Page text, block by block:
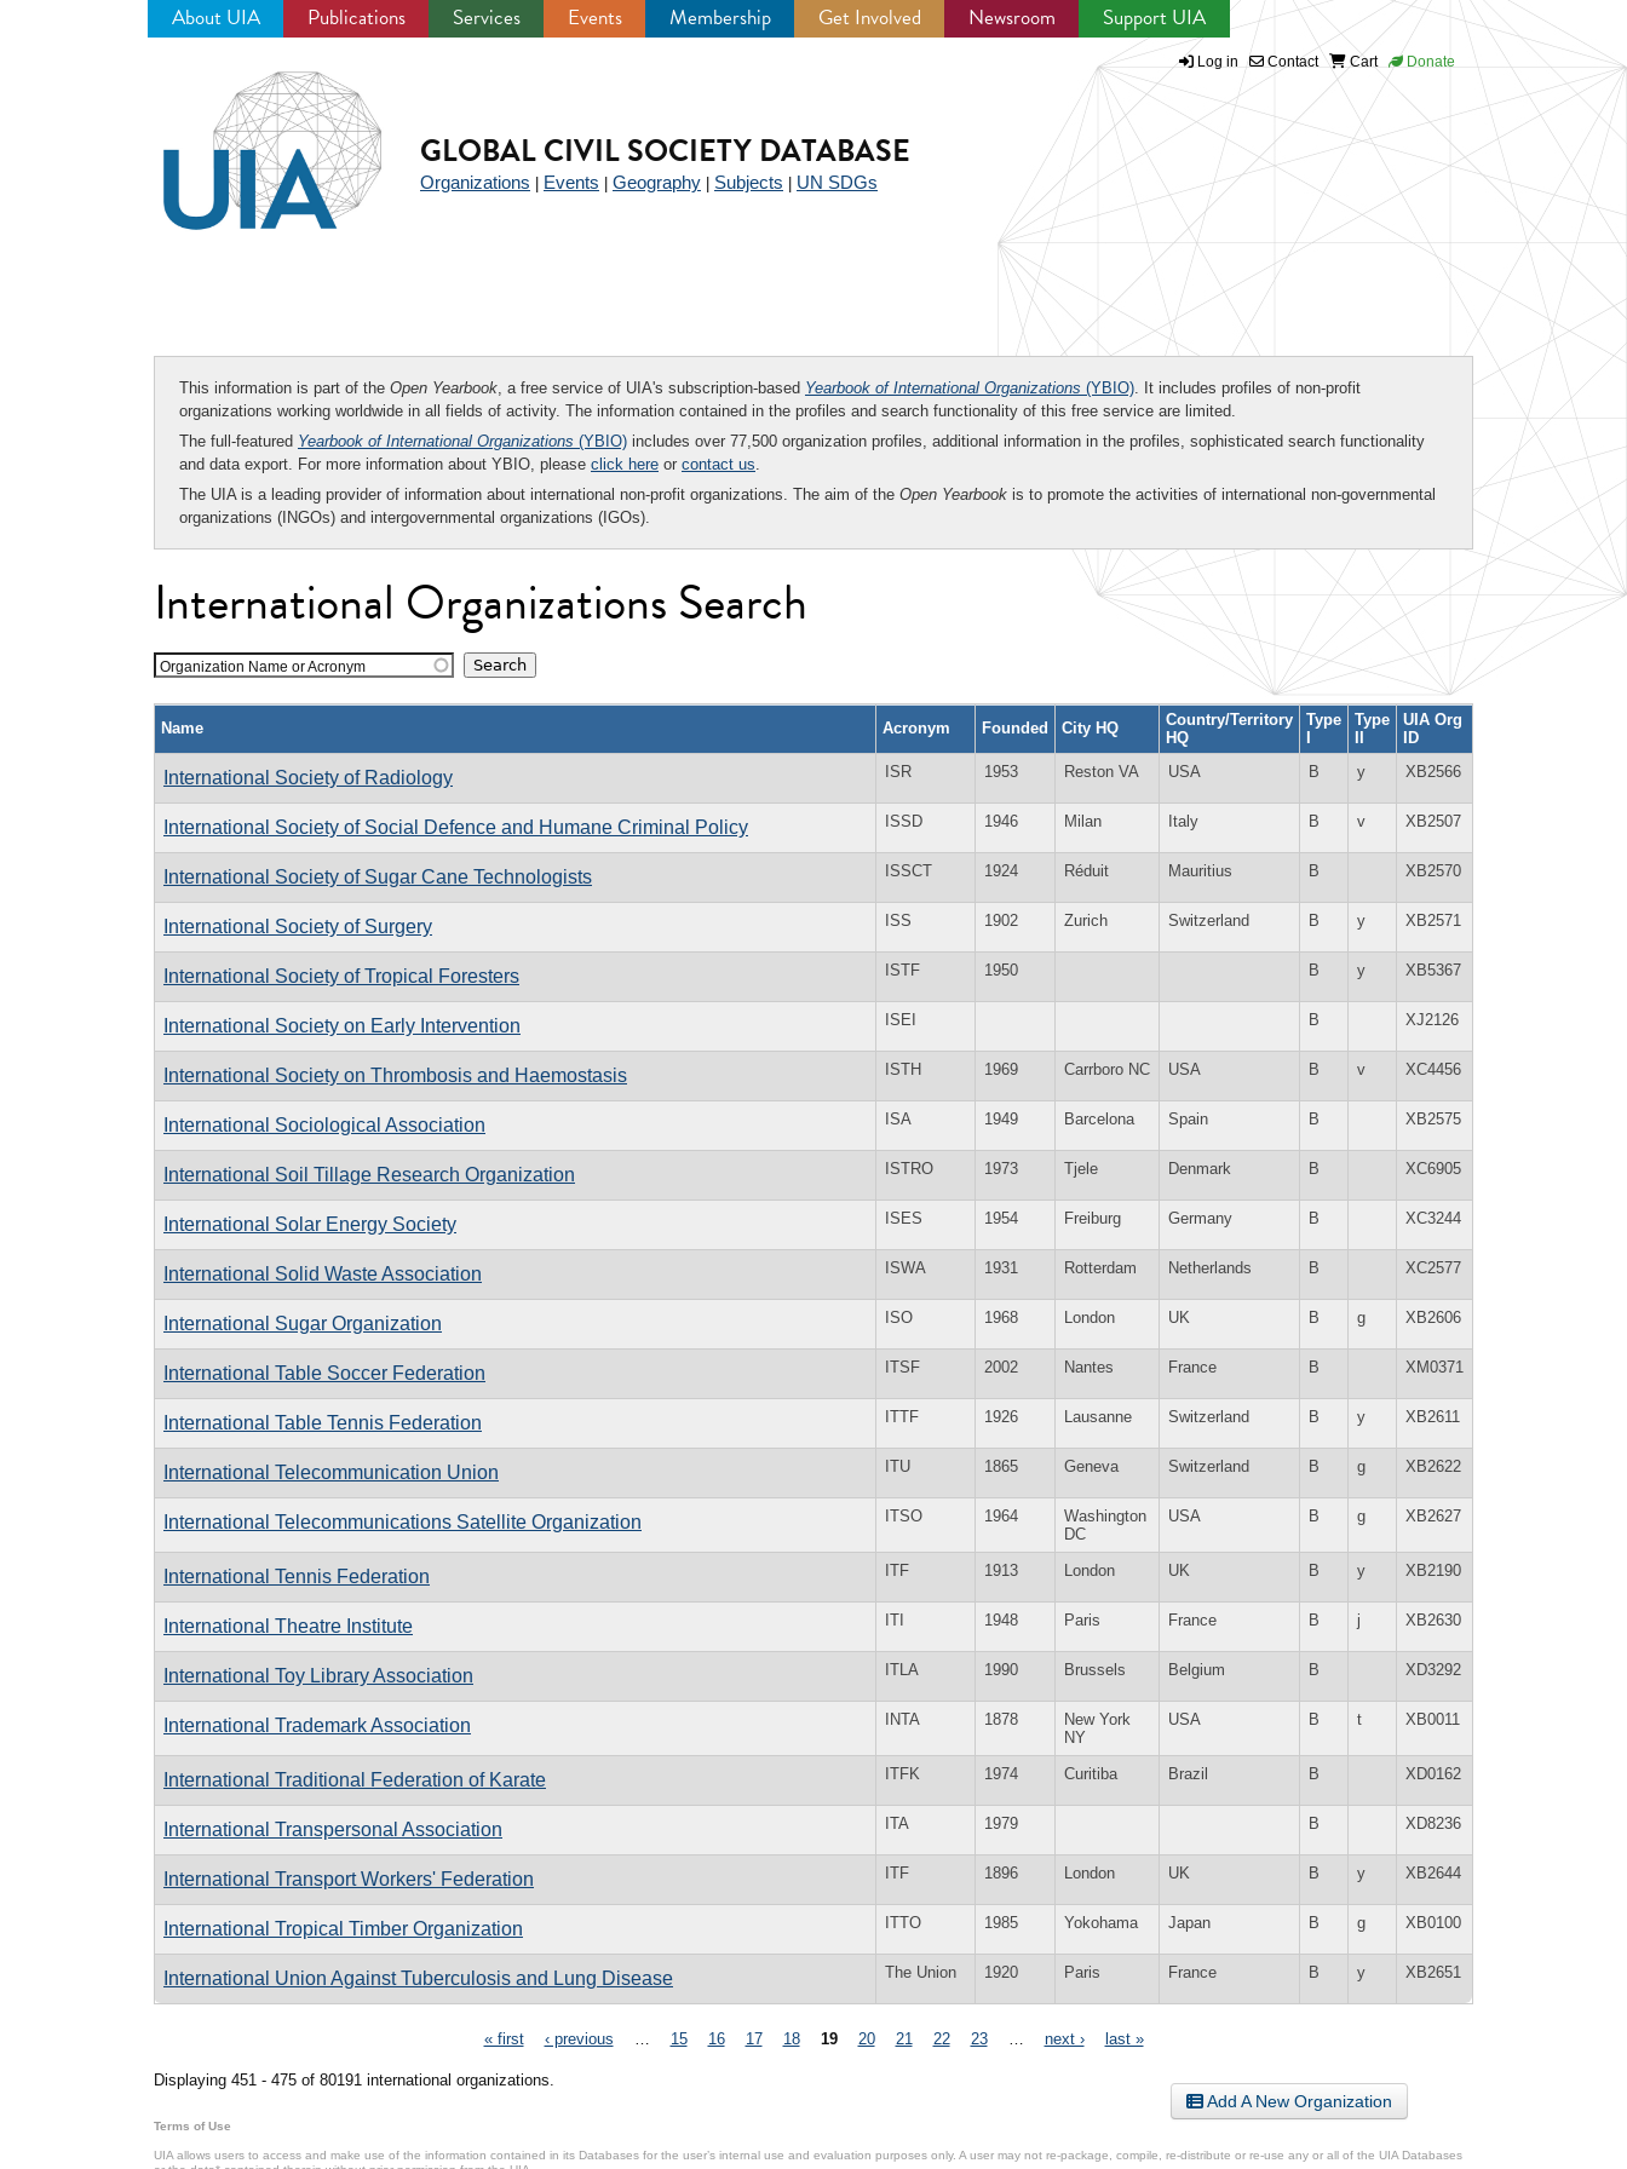
About UIA Publications Services Events Membership Get Involved Newsroom Support UIA
Log in Contact Cart Donate
GLOBAL CIVIL SOCIETY DATABASE
Organizations Events Geography Subjects UN SDGs
This information is part of the Open Yearbook, a free service of UIA's subscription-based Yearbook of International Organizations (YBIO). It includes profiles of non-profit
organizations working worldwide in all fields of activity. The information contained in the profiles and search functionality of this free service are limited.
The full-featured Yearbook of International Organizations (YBIO) includes over 77,500 organization profiles, additional information in the profiles, sophisticated search functionality
and data export. For more information about YBIO, please click here or contact us.
The UIA is a leading provider of information about international non-profit organizations. The aim of the Open Yearbook is to promote the activities of international non-governmental
organizations (INGOs) and intergovernmental organizations (IGOs).
International Organizations Search
Organization Name or Acronym
Name Acronym Founded City HQ
Country/Territory
HQ
Type
I
Type
II
UIA Org
ID
International Society of Radiology ISR 1953 Reston VA USA B y XB2566
International Society of Social Defence and Humane Criminal Policy ISSD 1946 Milan Italy B v XB2507
International Society of Sugar Cane Technologists ISSCT 1924 Réduit Mauritius B XB2570
International Society of Surgery ISS 1902 Zurich Switzerland B y XB2571
International Society of Tropical Foresters ISTF 1950 B y XB5367
International Society on Early Intervention ISEI B XJ2126
International Society on Thrombosis and Haemostasis ISTH 1969 Carrboro NC USA B v XC4456
International Sociological Association ISA 1949 Barcelona Spain B XB2575
International Soil Tillage Research Organization ISTRO 1973 Tjele Denmark B XC6905
International Solar Energy Society ISES 1954 Freiburg Germany B XC3244
International Solid Waste Association ISWA 1931 Rotterdam Netherlands B XC2577
International Sugar Organization ISO 1968 London UK B g XB2606
International Table Soccer Federation ITSF 2002 Nantes France B XM0371
International Table Tennis Federation ITTF 1926 Lausanne Switzerland B y XB2611
International Telecommunication Union ITU 1865 Geneva Switzerland B g XB2622
International Telecommunications Satellite Organization ITSO 1964
Washington
DC
USA B g XB2627
International Tennis Federation ITF 1913 London UK B y XB2190
International Theatre Institute ITI 1948 Paris France B j XB2630
International Toy Library Association ITLA 1990 Brussels Belgium B XD3292
International Trademark Association INTA 1878
New York
NY
USA B t XB0011
International Traditional Federation of Karate ITFK 1974 Curitiba Brazil B XD0162
International Transpersonal Association ITA 1979 B XD8236
International Transport Workers' Federation ITF 1896 London UK B y XB2644
International Tropical Timber Organization ITTO 1985 Yokohama Japan B g XB0100
International Union Against Tuberculosis and Lung Disease The Union 1920 Paris France B y XB2651
« first ‹ previous 15 16 17 18 19 20 21 22 23 next › last »
Displaying 451 - 475 of 80191 international organizations.
Add A New Organization
Terms of Use
UIA allows users to access and make use of the information contained in its Databases for the user’s internal use and evaluation purposes only. A user may not re-package, compile, re-distribute or re-use any or all of the UIA Databases